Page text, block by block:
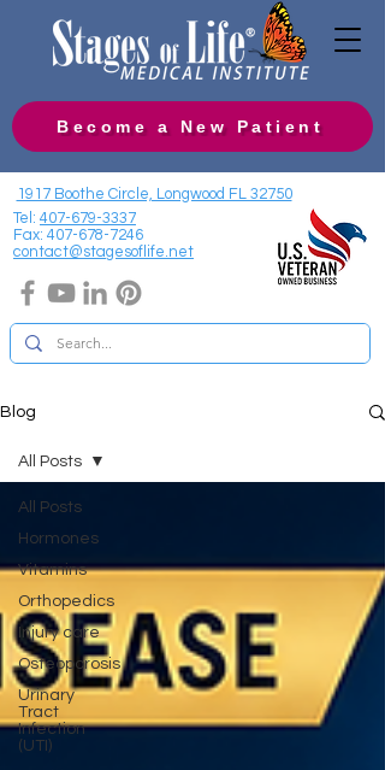
Become a New Patient
1917 Boothe Circle, Longwood FL 32750
Tel: 407-679-3337
Fax: 407-678-7246
contact@stagesoflife.net
Blog
All Posts
Hormones
Vitamins
Orthopedics
Injury care
Osteoporosis
Urinary
Tract
Infection
(UTI)
All Posts